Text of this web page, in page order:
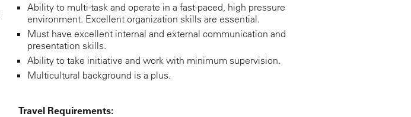
Ability to multi-task and operate in a fast-paced, high pressure
environment. Excellent organization skills are essential.
Must have excellent internal and external communication and
presentation skills.
Ability to take initiative and work with minimum supervision.
Multicultural background is a plus.
Travel Requirements: